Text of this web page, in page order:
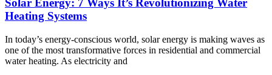
Solar Energy: 7 Ways It’s Revolutionizing Water
Heating Systems
In today’s energy-conscious world, solar energy is making waves as
one of the most transformative forces in residential and commercial
water heating. As electricity and